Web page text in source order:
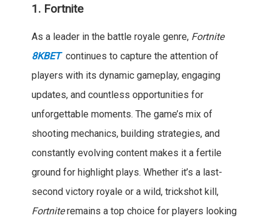
1. Fortnite
As a leader in the battle royale genre, Fortnite
8KBET continues to capture the attention of
players with its dynamic gameplay, engaging
updates, and countless opportunities for
unforgettable moments. The game’s mix of
shooting mechanics, building strategies, and
constantly evolving content makes it a fertile
ground for highlight plays. Whether it’s a last-
second victory royale or a wild, trickshot kill,
Fortniteremains a top choice for players looking